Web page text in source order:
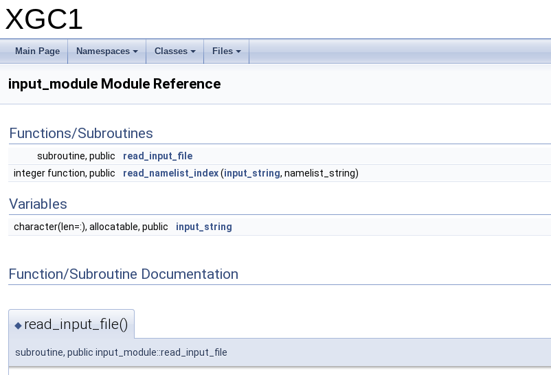
XGC1
Main Page Namespaces Classes Files
input_module Module Reference
Functions/Subroutines
subroutine, public
read_input_file
integer function, public
read_namelist_index(input_string, namelist_string)
Variables
character(len=:), allocatable, public input_string
Function/Subroutine Documentation
◆ read_input_file()
subroutine, public input_module::read_input_file